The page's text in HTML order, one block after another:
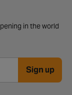
in the world
Sign up